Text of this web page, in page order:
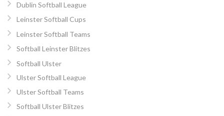
Dublin Softball League
Leinster Softball Cups
Leinster Softball Teams
Softball Leinster Blitzes
Softball Ulster
Ulster Softball League
Ulster Softball Teams
Softball Ulster Blitzes